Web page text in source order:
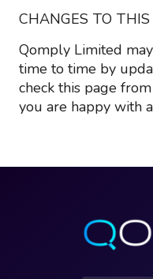
CHANGES TO
Qomply Limited
time to time by
check this page
you are happy with